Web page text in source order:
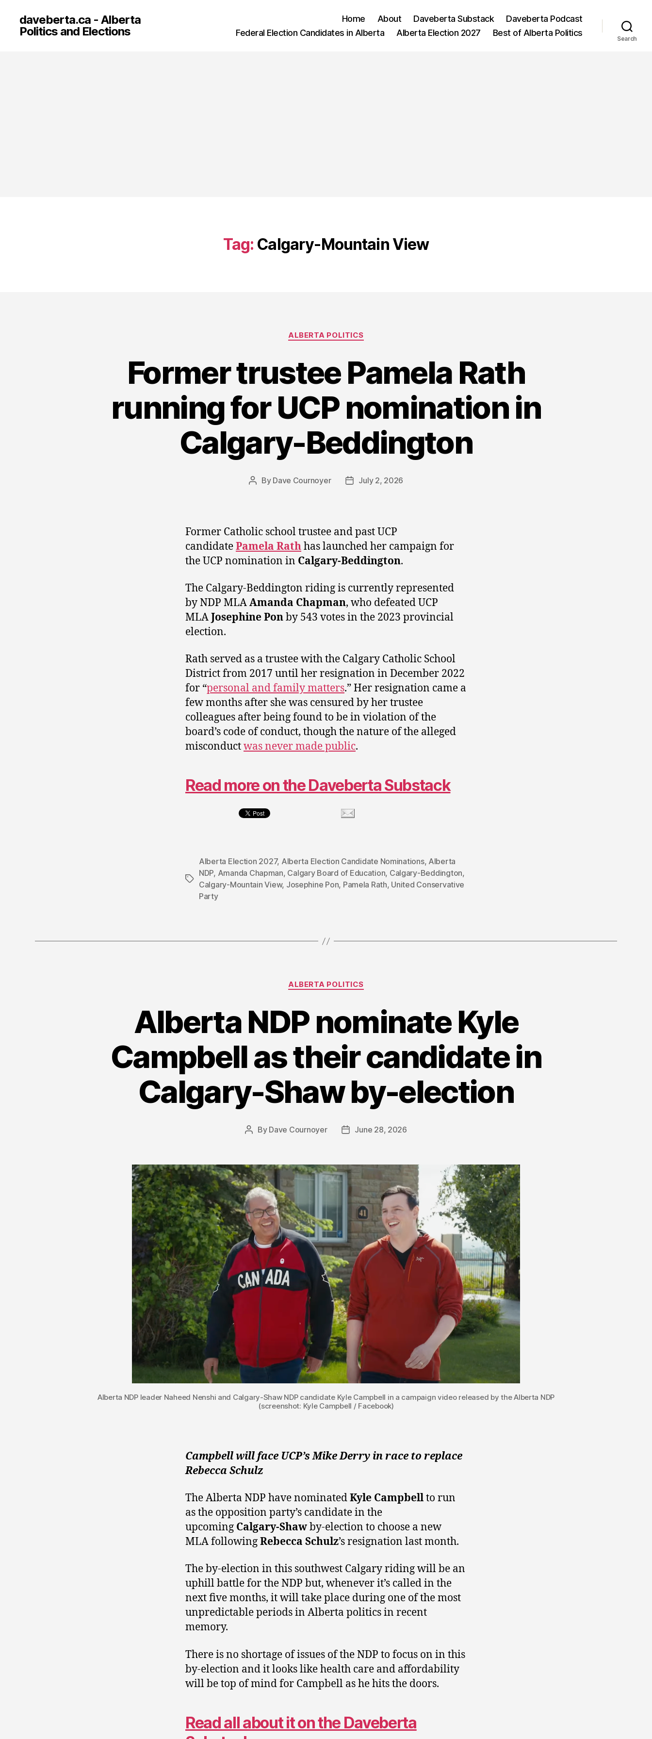
daveberta.ca - Alberta
Politics and Elections
Home About Daveberta Substack
Daveberta Podcast
Federal Election Candidates in Alberta
Alberta Election 2027 Best of Alberta Politics
Search
Tag: Calgary-Mountain View
Categories
ALBERTA POLITICS
Former trustee Pamela Rath
running for UCP nomination in
Calgary-Beddington
Post
By Dave Cournoyer
PostJuly 2, 2026
Former Catholic school trustee and past UCP
candidatePamela Rathhas launched her campaign for
the UCP nomination in Calgary-Beddington.
The Calgary-Beddington riding is currently represented
by NDP MLAAmanda Chapman, who defeated UCP
MLAJosephine Ponby 543 votes in the 2023 provincial
election.
Rath served as a trustee with the Calgary Catholic School
District from 2017 until her resignation in December 2022
for “personal and family matters.” Her resignation came a
few months after she was censured by her trustee
colleagues after being found to be in violation of the
board’s code of conduct, though the nature of the alleged
misconductwas never made public.
Read more on the Daveberta Substack
Tags
Alberta Election 2027, Alberta Election Candidate Nominations, Alberta
NDP, Amanda Chapman, Calgary Board of Education, Calgary-Beddington,
Calgary-Mountain View, Josephine Pon, Pamela Rath, United Conservative
Party
Categories
ALBERTA POLITICS
Alberta NDP nominate Kyle
Campbell as their candidate in
Calgary-Shaw by-election
Post
By Dave Cournoyer
PostJune 28, 2026
Alberta NDP leader Naheed Nenshi and Calgary-Shaw NDP candidate Kyle Campbell in a campaign video released by the Alberta NDP
(screenshot: Kyle Campbell / Facebook)
Campbell will face UCP’s Mike Derry in race to replace
Rebecca Schulz
The Alberta NDP have nominatedKyle Campbellto run
as the opposition party’s candidate in the
upcoming Calgary-Shawby-election to choose a new
MLA followingRebecca Schulz’s resignation last month.
The by-election in this southwest Calgary riding will be an
uphill battle for the NDP but, whenever it’s called in the
next five months, it will take place during one of the most
unpredictable periods in Alberta politics in recent
memory.
There is no shortage of issues of the NDP to focus on in this
by-election and it looks like health care and affordability
will be top of mind for Campbell as he hits the doors.
Read all about it on the Daveberta